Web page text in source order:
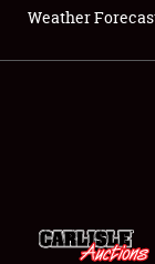
About
Weather
Weather